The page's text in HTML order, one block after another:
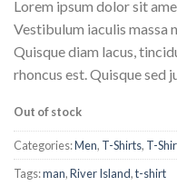
based
on
customer
ratings
Lorem ipsum dolor sit
Vestibulum iaculis
Quisque diam lacus,
rhoncus est. Quisque sed
Out of stock
Categories:Men, T-Shirts, T-
Tags:man,River Island,t-shirt